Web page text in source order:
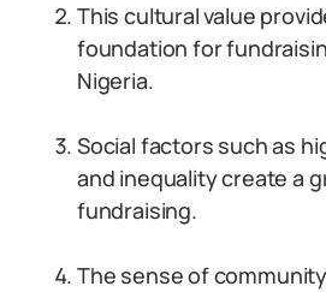
This cultural value
foundation for
Nigeria.
Social factors such as
and inequality create a
fundraising.
The sense of